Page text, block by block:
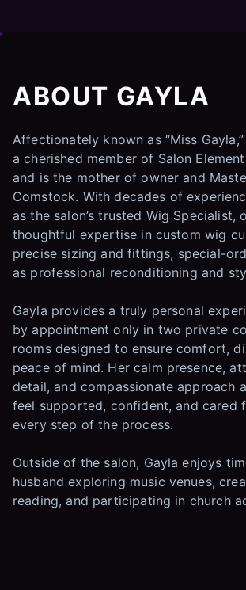
ABOUT GAYLA
Affectionately known as “Miss
a cherished member of Salon
and is the mother of owner and
Comstock. With decades of
as the salon’s trusted Wig Specialist,
thoughtful expertise in custom wig
precise sizing and fittings, special-
as professional reconditioning and
Gayla provides a truly personal
by appointment only in two private
rooms designed to ensure comfort,
peace of mind. Her calm presence,
detail, and compassionate approach
feel supported, confident, and cared
every step of the process.
Outside of the salon, Gayla enjoys
husband exploring music venues,
reading, and participating in church